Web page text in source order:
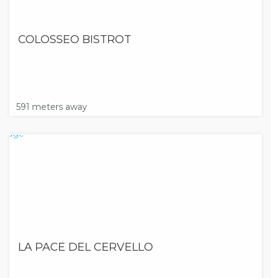
COLOSSEO BISTROT
591 meters away
LA PACE DEL CERVELLO